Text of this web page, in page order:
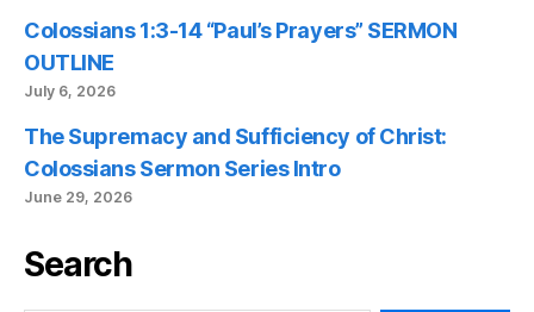
Colossians 1:3-14 “Paul’s Prayers” SERMON
OUTLINE
July 6, 2026
The Supremacy and Sufficiency of Christ:
Colossians Sermon Series Intro
June 29, 2026
Search